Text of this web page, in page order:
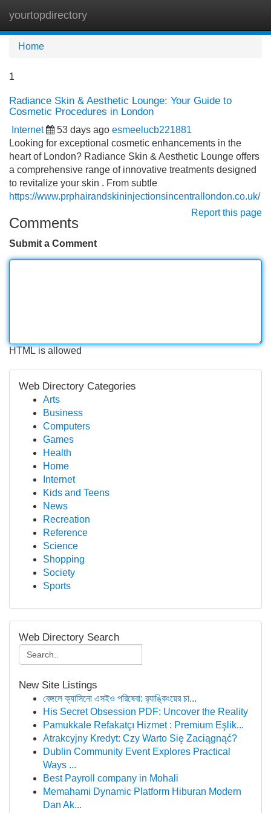
yourtopdirectory
Home
1
Radiance Skin & Aesthetic Lounge: Your Guide to
Cosmetic Procedures in London
Internet 53 days ago esmeelucb221881
Looking for exceptional cosmetic enhancements in the
heart of London? Radiance Skin & Aesthetic Lounge offers
a comprehensive range of innovative treatments designed
to revitalize your skin . From subtle
https://www.prphairandskininjectionsincentrallondon.co.uk/
Report this page
Comments
Submit a Comment
HTML is allowed
Web Directory Categories
Arts
Business
Computers
Games
Health
Home
Internet
Kids and Teens
News
Recreation
Reference
Science
Shopping
Society
Sports
Web Directory Search
New Site Listings
বেঙ্গলে ক্যাসিনো এসইও পরিষেবা: র‍্যাঙ্কিংয়ের চা...
His Secret Obsession PDF: Uncover the Reality
Pamukkale Refakatçı Hizmet : Premium Eşlik...
Atrakcyjny Kredyt: Czy Warto Się Zaciągnąć?
Dublin Community Event Explores Practical
Ways ...
Best Payroll company in Mohali
Memahami Dynamic Platform Hiburan Modern
Dan Ak...